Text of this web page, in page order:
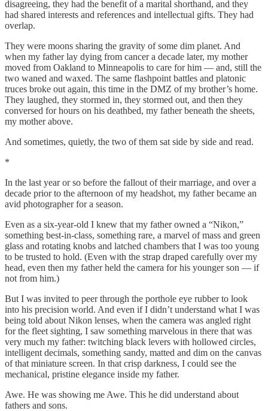
disagreeing, they had the benefit of a marital shorthand, and they
had shared interests and references and intellectual gifts. They had
overlap.
They were moons sharing the gravity of some dim planet. And
when my father lay dying from cancer a decade later, my mother
moved from Oakland to Minneapolis to care for him — and, still the
two waned and waxed. The same flashpoint battles and platonic
truces broke out again, this time in the DMZ of my brother’s home.
They laughed, they stormed in, they stormed out, and then they
conversed for hours on his deathbed, my father beneath the sheets,
my mother above.
And sometimes, quietly, the two of them sat side by side and read.
*
In the last year or so before the fallout of their marriage, and over a
decade prior to the afternoon of my headshot, my father became an
avid photographer for a season.
Even as a six-year-old I knew that my father owned a “Nikon,”
something best-in-class, something rare, a marvel of mass and green
glass and rotating knobs and latched chambers that I was too young
to be trusted to hold. (Even with the strap draped carefully over my
head, even then my father held the camera for his younger son — if
not from him.)
But I was invited to peer through the porthole eye rubber to look
into his precision world. And even if I didn’t understand what I was
being told about Nikon lenses, when the camera was angled right
for the fleet sighting, I saw something marvelous in there that was
very much my father: twitching black levers with hollowed circles,
intelligent decimals, something sandy, matted and dim on the canvas
of that miniature screen. In that crisp darkness, I could see the
mechanical, pristine elegance inside my father.
Awe. He was showing me Awe. This he did understand about
fathers and sons.